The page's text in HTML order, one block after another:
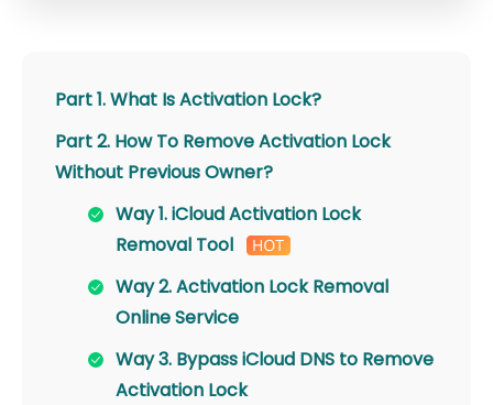
Part 1. What Is Activation Lock?
Part 2. How To Remove Activation Lock
Without Previous Owner?
Way 1. iCloud Activation Lock
Removal Tool
Way 2. Activation Lock Removal
Online Service
Way 3. Bypass iCloud DNS to Remove
Activation Lock